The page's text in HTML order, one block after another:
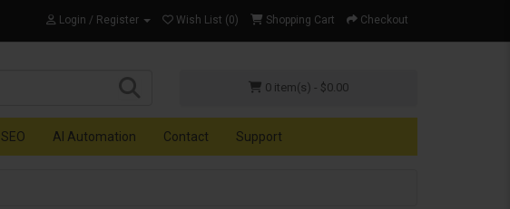
Login / Register Wish List (0) Shopping Cart Checkout
0 item(s) - $0.00
SEO AI Automation Contact Support